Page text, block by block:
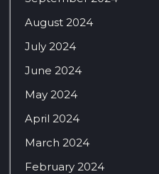
August 2024
July 2024
June 2024
May 2024
April 2024
March 2024
February 2024